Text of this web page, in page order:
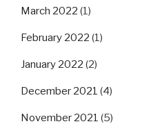
March 2022 (1)
February 2022 (1)
January 2022 (2)
December 2021 (4)
November 2021 (5)